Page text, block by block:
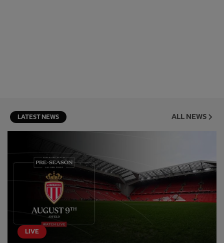
LATEST NEWS ALL NEWS
LIVE